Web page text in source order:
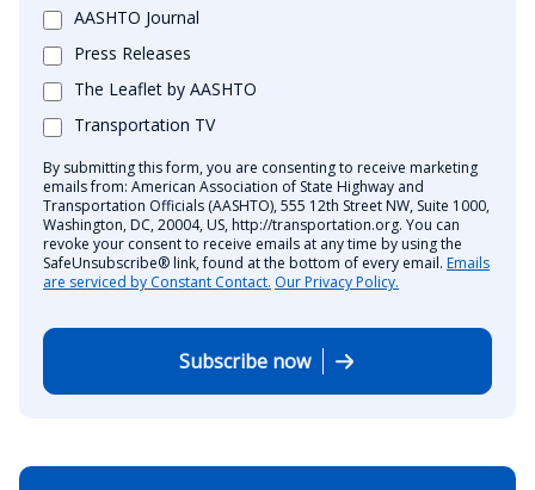
AASHTO Journal
Press Releases
The Leaflet by AASHTO
Transportation TV
By submitting this form, you are consenting to receive marketing
emails from: American Association of State Highway and
Transportation Officials (AASHTO), 555 12th Street NW, Suite 1000,
Washington, DC, 20004, US, http://transportation.org. You can
revoke your consent to receive emails at any time by using the
SafeUnsubscribe® link, found at the bottom of every email. Emails
are serviced by Constant Contact. Our Privacy Policy.
Subscribe now